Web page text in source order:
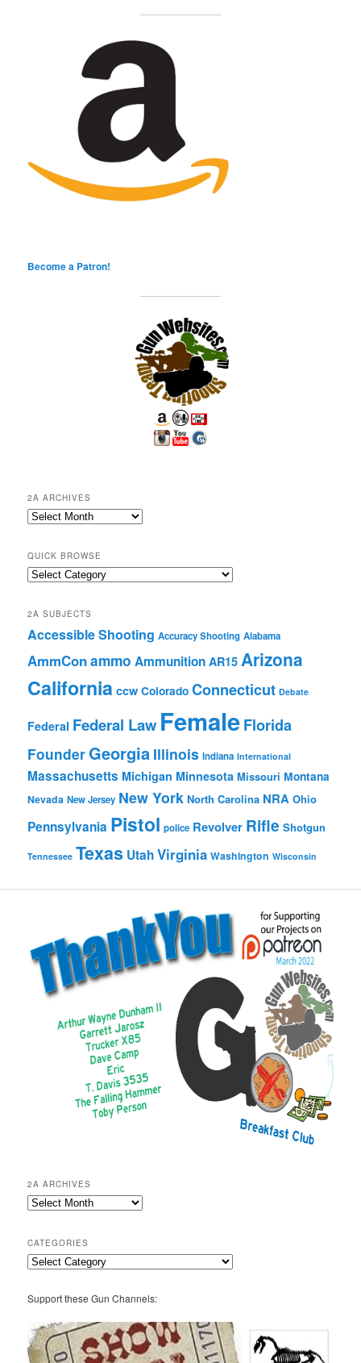
Become a Patron!
2A ARCHIVES
2A
QUICK BROWSE
Quick
2A SUBJECTS
Accessible Shooting Accuracy Shooting Alabama
AmmConammo Ammunition AR15 Arizona
California ccw Colorado Connecticut Debate
Federal Federal Law FemaleFlorida
FounderGeorgia Illinois Indiana International
Massachusetts Michigan Minnesota Missouri Montana
Nevada New Jersey New York North Carolina NRA Ohio
Pennsylvania Pistol police Revolver Rifle Shotgun
Tennessee Texas UtahVirginia Washington Wisconsin
2A ARCHIVES
2A
CATEGORIES
Categories
Support these Gun Channels: